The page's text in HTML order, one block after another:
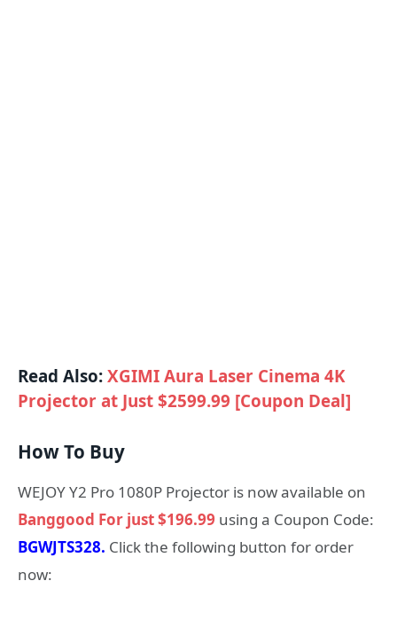
Read Also:XGIMI Aura Laser Cinema 4K
Projector at Just $2599.99 [Coupon Deal]
How To Buy
WEJOY Y2 Pro 1080P Projector is now available on
Banggood For just $196.99 using a Coupon Code:
BGWJTS328. Click the following button for order
now: